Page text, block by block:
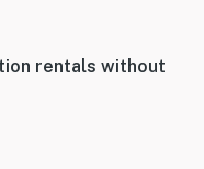
rentals without